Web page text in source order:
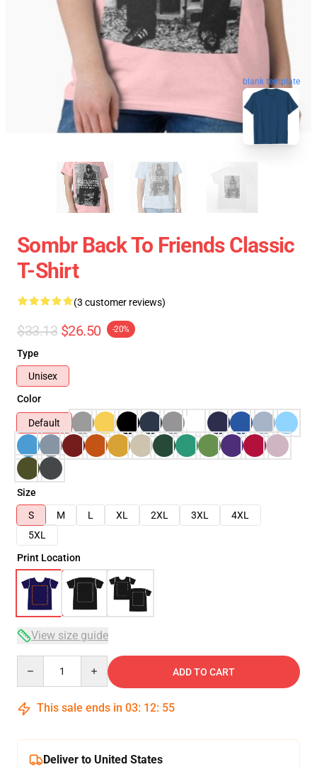
blank template
Sombr Back To Friends Classic
T-Shirt
(3 customer reviews)
$33.13 $26.50 -20%
Type
Unisex
Color
Default
Size
S
M L XL 2XL 3XL
4XL
5XL
Print Location
View size guide
ADD TO CART
This sale ends in 03: 12: 54
Deliver to United States